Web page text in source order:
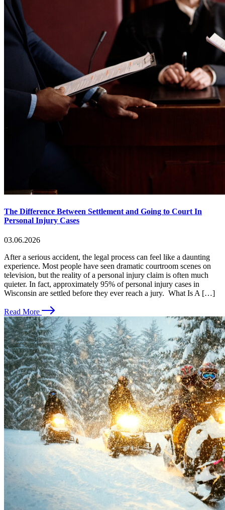
The Difference Between Settlement and Going to Court In
Personal Injury Cases
03.06.2026
After a serious accident, the legal process can feel like a daunting
experience. Most people have seen dramatic courtroom scenes on
television, but the reality of a personal injury claim is often much
quieter. In fact, approximately 95% of personal injury cases in
Wisconsin are settled before they ever reach a jury. What Is A […]
Read More